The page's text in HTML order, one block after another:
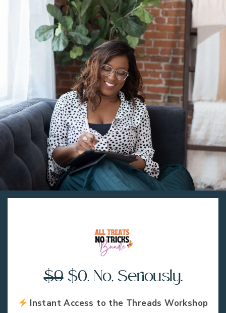
$9$0. No, Seriously.
Instant Access to the Threads Workshop